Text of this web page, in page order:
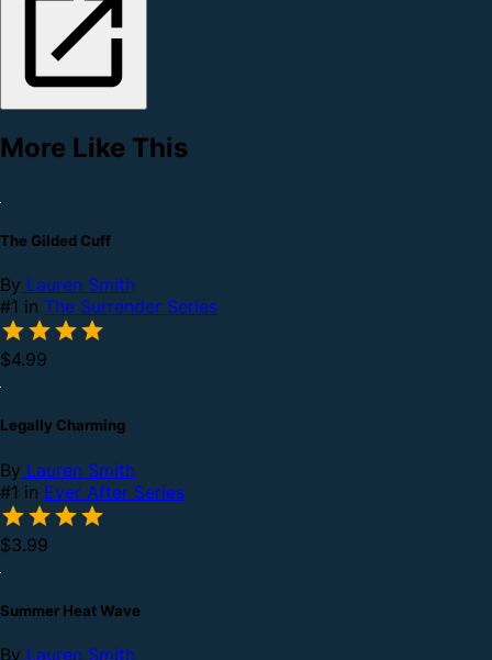
More Like This
The Gilded Cuff
By Lauren Smith
#1 in The Surrender Series
$4.99
Legally Charming
By Lauren Smith
#1 in Ever After Series
$3.99
Summer Heat Wave
By Lauren Smith